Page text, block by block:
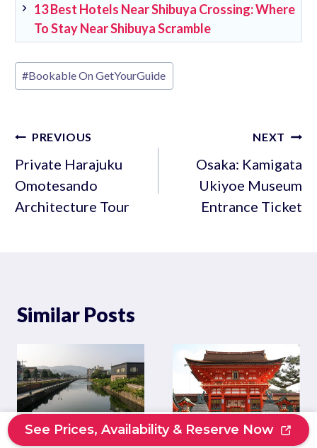
13 Best Hotels Near Shibuya Crossing: Where
To Stay Near Shibuya Scramble
Post
Tags:
#Bookable On GetYourGuide
Post
navigation
PREVIOUS
Private Harajuku
Omotesando
Architecture Tour
NEXT
Osaka: Kamigata
Ukiyoe Museum
Entrance Ticket
Similar Posts
See Prices, Availability & Reserve Now